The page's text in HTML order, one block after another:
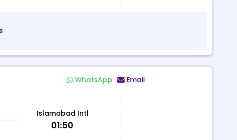
WhatsApp Email
Islamabad Intl
01:50